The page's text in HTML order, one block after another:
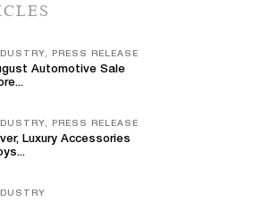
PRESS RELEASE
Automotive Sale
PRESS RELEASE
Luxury Accessories